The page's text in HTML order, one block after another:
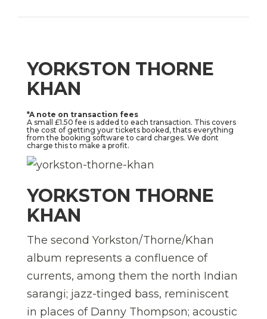
YORKSTON THORNE
KHAN
*A note on transaction fees
A small £1.50 fee is added to each transaction. This covers
the cost of getting your tickets booked, thats everything
from the booking software to card charges. We dont
charge this to make a profit.
YORKSTON THORNE
KHAN
The second Yorkston/Thorne/Khan
album represents a confluence of
currents, among them the north Indian
sarangi; jazz-tinged bass, reminiscent
in places of Danny Thompson; acoustic